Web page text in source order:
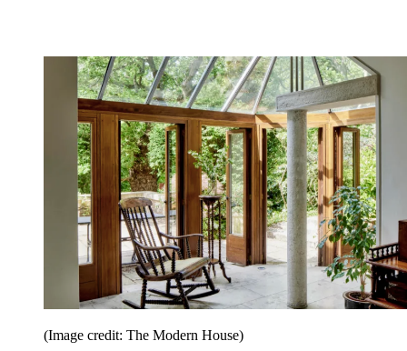
(Image credit: The Modern House)